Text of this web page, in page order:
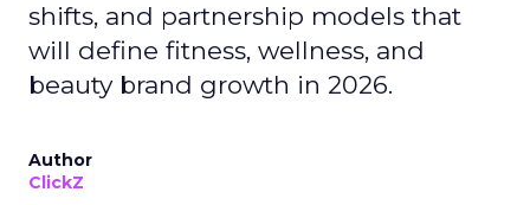
shifts, and partnership models that
will define fitness, wellness, and
beauty brand growth in 2026.
Author
ClickZ